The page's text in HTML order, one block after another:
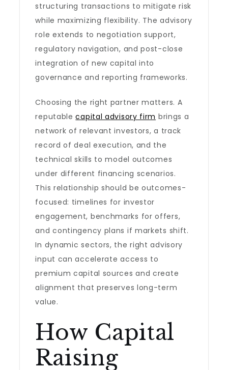
structuring transactions to mitigate risk
while maximizing flexibility. The advisory
role extends to negotiation support,
regulatory navigation, and post-close
integration of new capital into
governance and reporting frameworks.
Choosing the right partner matters. A
reputablecapital advisory firm brings a
network of relevant investors, a track
record of deal execution, and the
technical skills to model outcomes
under different financing scenarios.
This relationship should be outcomes-
focused: timelines for investor
engagement, benchmarks for offers,
and contingency plans if markets shift.
In dynamic sectors, the right advisory
input can accelerate access to
premium capital sources and create
alignment that preserves long-term
value.
How Capital
Raising